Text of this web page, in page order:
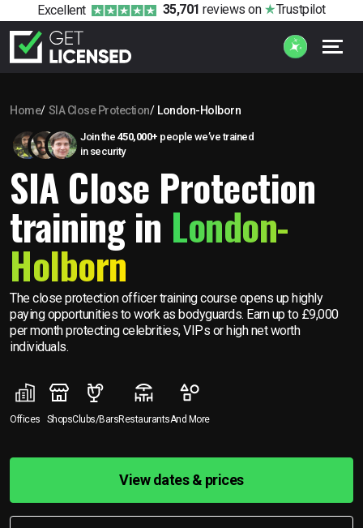
Excellent 35,701 reviews on Trustpilot
Home SIA Close Protection London-Holborn
Join the 450,000+ people we’ve trained
in security
SIA Close Protection
training in London-
Holborn
The close protection officer training course opens up highly
paying opportunities to work as bodyguards. Earn up to £9,000
per month protecting celebrities, VIPs or high net worth
individuals.
Offices ShopsClubs/BarsRestaurantsAnd More
View dates & prices